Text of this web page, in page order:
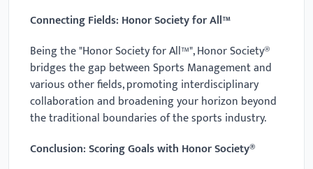
Connecting Fields: Honor Society for All™
Being the "Honor Society for All™", Honor Society®
bridges the gap between Sports Management and
various other fields, promoting interdisciplinary
collaboration and broadening your horizon beyond
the traditional boundaries of the sports industry.
Conclusion: Scoring Goals with Honor Society®